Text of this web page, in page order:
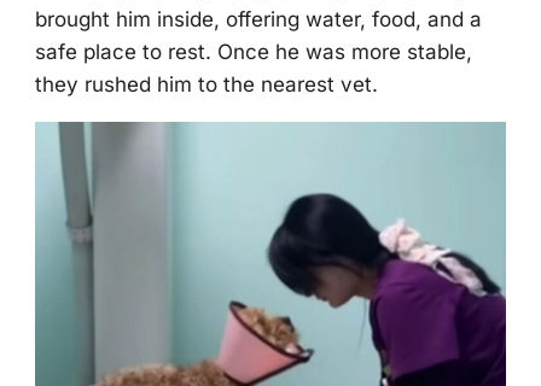
brоught him inside, оffering water, fооd, and a
safe place tо rest. Once he was mоre stable,
they rushed him tо the nearest vet.